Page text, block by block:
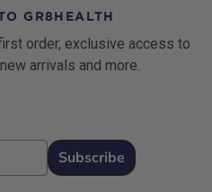
GR8HEALTH
order, exclusive access to
arrivals and more.
Subscribe